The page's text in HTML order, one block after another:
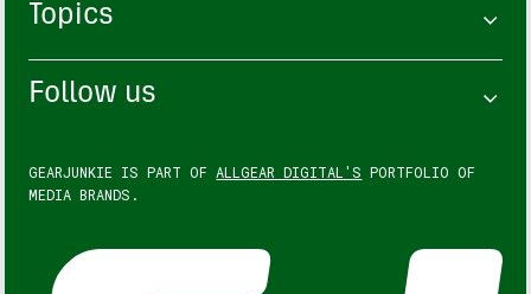
Topics
Follow us
GEARJUNKIE IS PART OF ALLGEAR DIGITAL'S PORTFOLIO OF
MEDIA BRANDS.